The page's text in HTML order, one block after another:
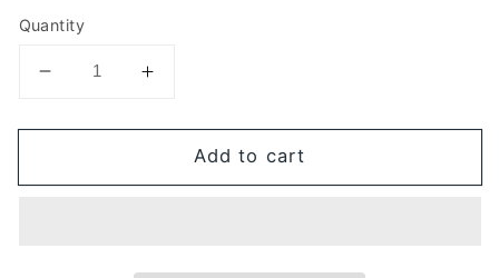
Quantity
Decrease
for
of
Increase
for
of
Add to cart